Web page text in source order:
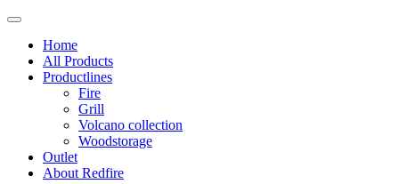
Home
All Products
Productlines
Fire
Grill
Volcano collection
Woodstorage
Outlet
About Redfire